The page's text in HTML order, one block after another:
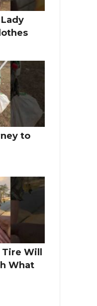
to
Will
What